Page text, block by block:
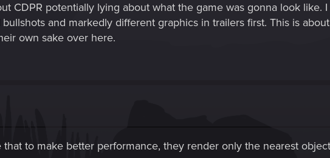
CDPR potentially lying about what the game was gonna look like.
and markedly different graphics in trailers first. This is
own sake over here.
to make better performance, they render only the nearest